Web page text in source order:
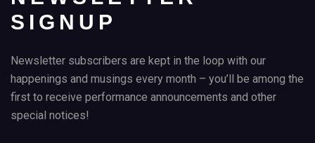
SIGNUP
Newsletter subscribers are kept in the loop with our
happenings and musings every month – you’ll be among the
first to receive performance announcements and other
special notices!